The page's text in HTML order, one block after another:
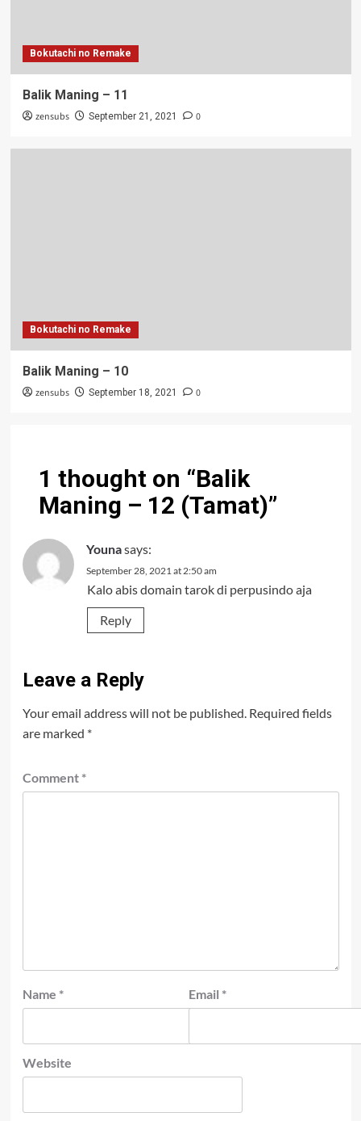
Bokutachi no Remake
Balik Maning – 11
zensubs September 21, 2021 0
Bokutachi no Remake
Balik Maning – 10
zensubs September 18, 2021 0
1 thought on “Balik
Maning – 12 (Tamat)”
Younasays:
September 28, 2021 at 2:50 am
Kalo abis domain tarok di perpusindo aja
Reply
Leave a Reply
Your email address will not be published. Required fields
are marked *
Comment *
Name * Email *
Website